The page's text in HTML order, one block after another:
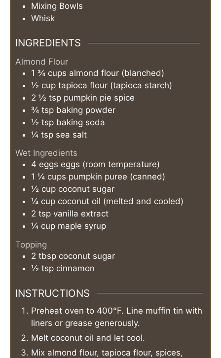
Mixing Bowls
Whisk
INGREDIENTS
Almond Flour
1 ¾ cups almond flour (blanched)
½ cup tapioca flour (tapioca starch)
2 ½ tsp pumpkin pie spice
¾ tsp baking powder
½ tsp baking soda
¼ tsp sea salt
Wet Ingredients
4 eggs eggs (room temperature)
1 ¼ cups pumpkin puree (canned)
½ cup coconut sugar
¼ cup coconut oil (melted and cooled)
2 tsp vanilla extract
¼ cup maple syrup
Topping
2 tbsp coconut sugar
½ tsp cinnamon
INSTRUCTIONS
Preheat oven to 400°F. Line muffin tin with
liners or grease generously.
Melt coconut oil and let cool.
Mix almond flour, tapioca flour, spices,